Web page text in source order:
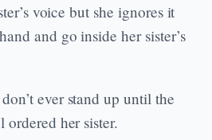
voice but she ignores it
and go inside her sister’s
ever stand up until the
ordered her sister.